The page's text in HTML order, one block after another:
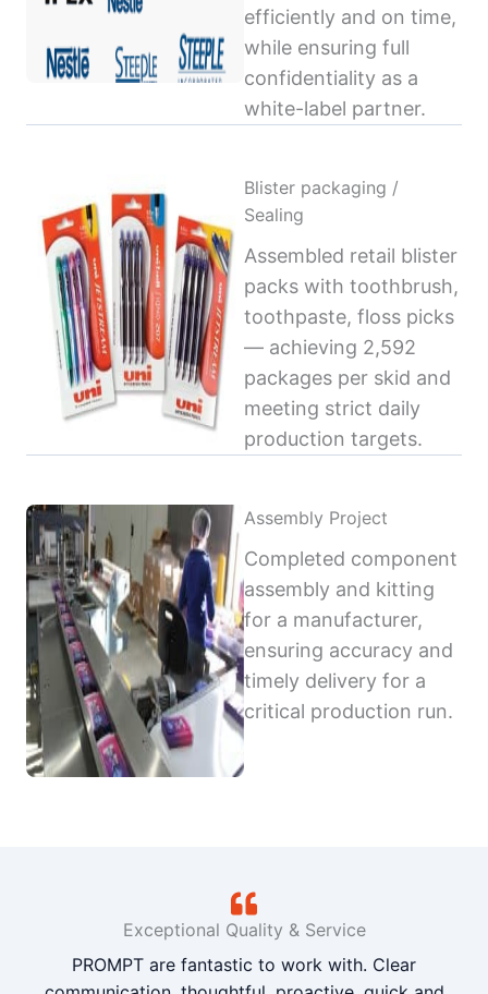
efficiently and on time,
while ensuring full
confidentiality as a
white-label partner.
Blister packaging /
Sealing
Assembled retail blister
packs with toothbrush,
toothpaste, floss picks
— achieving 2,592
packages per skid and
meeting strict daily
production targets.
Assembly Project
Completed component
assembly and kitting
for a manufacturer,
ensuring accuracy and
timely delivery for a
critical production run.
Exceptional Quality & Service
PROMPT are fantastic to work with. Clear